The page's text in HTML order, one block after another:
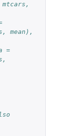
mean),
=